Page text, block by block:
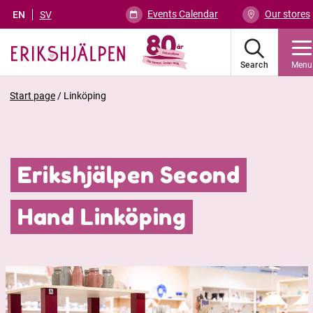
EN SV Events Calendar Our stores
Search Menu
Start page / Linköping
Erikshjälpen Second
Hand Linköping